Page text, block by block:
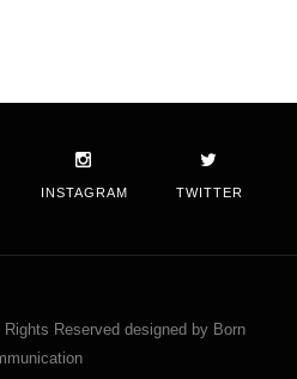
INSTAGRAM TWITTER
Reserved designed by Born